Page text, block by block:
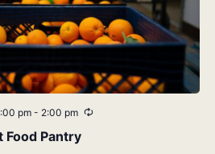
Food Pantry
pm- 2:00 pm Recurring